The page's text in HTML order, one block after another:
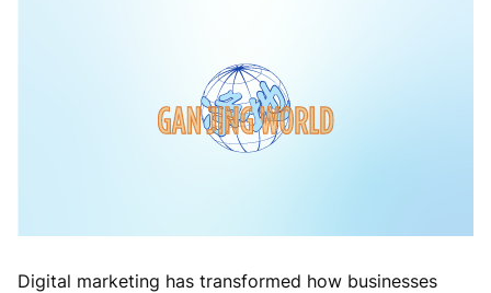
Digital marketing has transformed how businesses